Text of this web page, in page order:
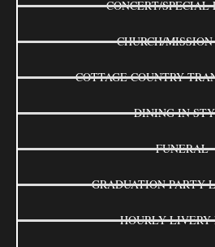
CONCERT/SPECIAL
CHURCH/
COTTAGE COUNTRY
DINING IN
FUNERAL
GRADUATION PARTY
HOURLY